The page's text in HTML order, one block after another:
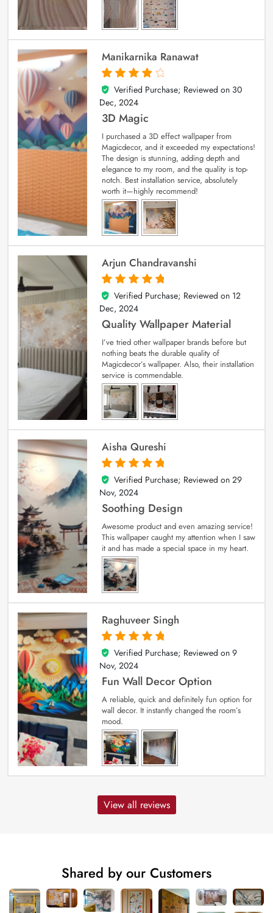
Manikarnika Ranawat
4
out of 5
Verified Purchase; Reviewed on 30
Dec, 2024
3D Magic
I purchased a 3D effect wallpaper from
Magicdecor, and it exceeded my expectations!
The design is stunning, adding depth and
elegance to my room, and the quality is top-
notch. Best installation service, absolutely
worth it—highly recommend!
Arjun Chandravanshi
5
out of 5
Verified Purchase; Reviewed on 12
Dec, 2024
Quality Wallpaper Material
I’ve tried other wallpaper brands before but
nothing beats the durable quality of
Magicdecor’s wallpaper. Also, their installation
service is commendable.
Aisha Qureshi
5
out of 5
Verified Purchase; Reviewed on 29
Nov, 2024
Soothing Design
Awesome product and even amazing service!
This wallpaper caught my attention when I saw
it and has made a special space in my heart.
Raghuveer Singh
5
out of 5
Verified Purchase; Reviewed on 9
Nov, 2024
Fun Wall Decor Option
A reliable, quick and definitely fun option for
wall decor. It instantly changed the room’s
mood.
View all reviews
Shared by our Customers